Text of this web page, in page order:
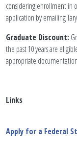
considering enrollment in
application by emailing
Graduate Discount:
the past 10 years are
appropriate
Links
Apply for a Federal